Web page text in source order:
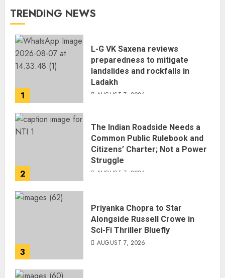
TRENDING NEWS
1
L-G VK Saxena reviews
preparedness to mitigate
landslides and rockfalls in
Ladakh
AUGUST 7, 2026
2
The Indian Roadside Needs a
Common Public Rulebook and
Citizens’ Charter; Not a Power
Struggle
AUGUST 7, 2026
3
Priyanka Chopra to Star
Alongside Russell Crowe in
Sci-Fi Thriller Bluefly
AUGUST 7, 2026